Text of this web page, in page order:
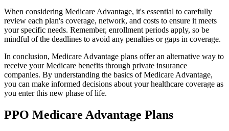
When considering Medicare Advantage, it's essential to carefully
review each plan's coverage, network, and costs to ensure it meets
your specific needs. Remember, enrollment periods apply, so be
mindful of the deadlines to avoid any penalties or gaps in coverage.
In conclusion, Medicare Advantage plans offer an alternative way to
receive your Medicare benefits through private insurance
companies. By understanding the basics of Medicare Advantage,
you can make informed decisions about your healthcare coverage as
you enter this new phase of life.
PPO Medicare Advantage Plans